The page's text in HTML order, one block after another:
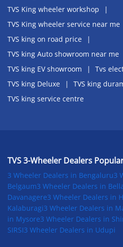
TVS King wheeler workshop
TVS King wheeler service near me
TVS king on road price
TVS king Auto showroom near me
TVS king EV showroom
Tvs
TVS king Deluxe
TVS king
TVS king service centre
TVS 3-Wheeler Dealers
3 Wheeler Dealers in Bengaluru3
Belgaum3 Wheeler Dealers in
Davanagere3 Wheeler Dealers in
Kalaburagi3 Wheeler Dealers in
in Mysore3 Wheeler Dealers in
SIRSI3 Wheeler Dealers in Udupi